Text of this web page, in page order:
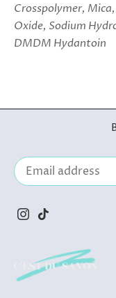
Crosspolymer,
Oxide, Sodium
DMDM Hydantoin